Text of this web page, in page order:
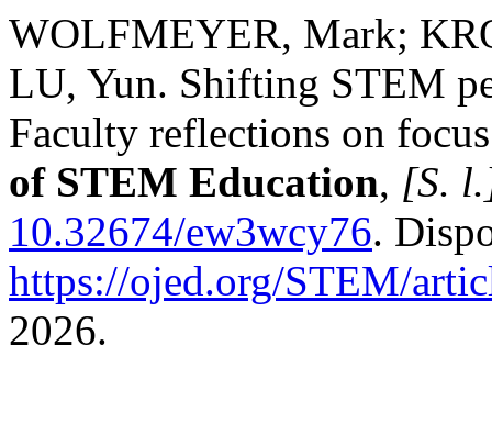
WOLFMEYER, Mark;
LU, Yun. Shifting STEM
Faculty reflections on
of STEM Education, [S.
10.32674/ew3wcy76.
https://ojed.org/STEM/
2026.